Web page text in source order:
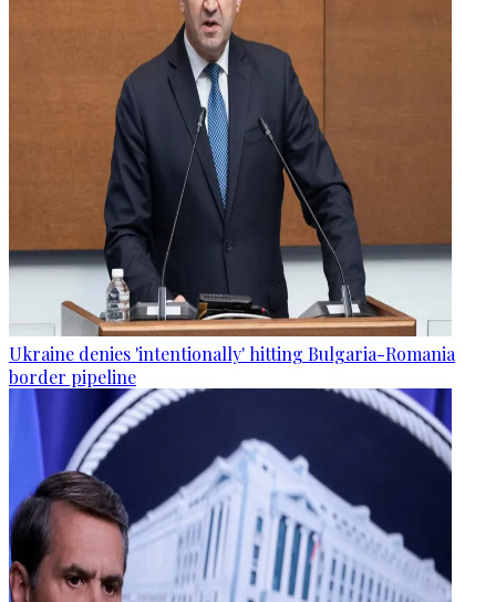
Ukraine denies 'intentionally' hitting Bulgaria-Romania
border pipeline